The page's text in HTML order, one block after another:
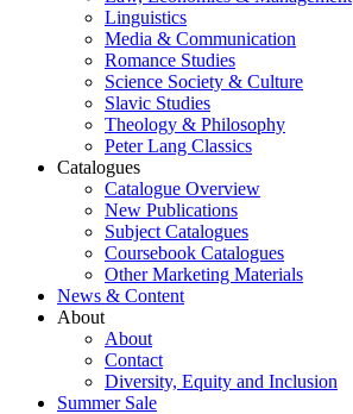
Linguistics
Media & Communication
Romance Studies
Science Society & Culture
Slavic Studies
Theology & Philosophy
Peter Lang Classics
Catalogues
Catalogue Overview
New Publications
Subject Catalogues
Coursebook Catalogues
Other Marketing Materials
News & Content
About
About
Contact
Diversity, Equity and Inclusion
Summer Sale